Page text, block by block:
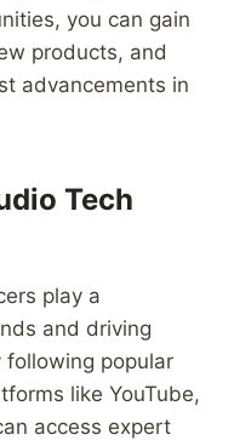
you can gain
products, and
advancements in
Tech
play a
and driving
following popular
like YouTube,
access expert